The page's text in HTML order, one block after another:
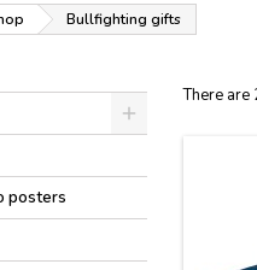
Bullfighting gifts
posters
There are